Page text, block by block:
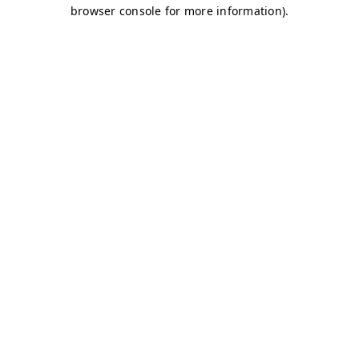
browser console for more information).